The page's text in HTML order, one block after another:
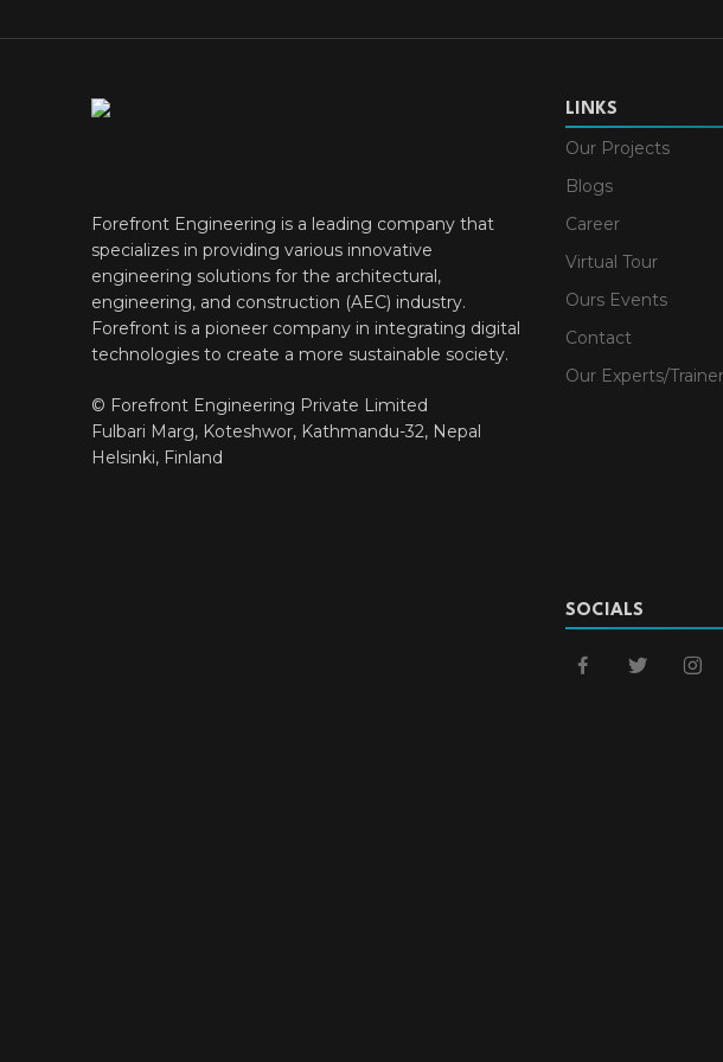
Forefront Engineering is a leading company that
specializes in providing various innovative
engineering solutions for the architectural,
engineering, and construction (AEC) industry.
Forefront is a pioneer company in integrating digital
technologies to create a more sustainable society.
© Forefront Engineering Private Limited
Fulbari Marg, Koteshwor, Kathmandu-32, Nepal
Helsinki, Finland
LINKS
Our Projects
Blogs
Career
Virtual Tour
Ours Events
Contact
Our Experts/
SOCIALS
facebooktwitter